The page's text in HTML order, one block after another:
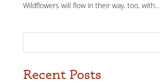
Wildflowers will flow in their way, too, with...
Recent Posts